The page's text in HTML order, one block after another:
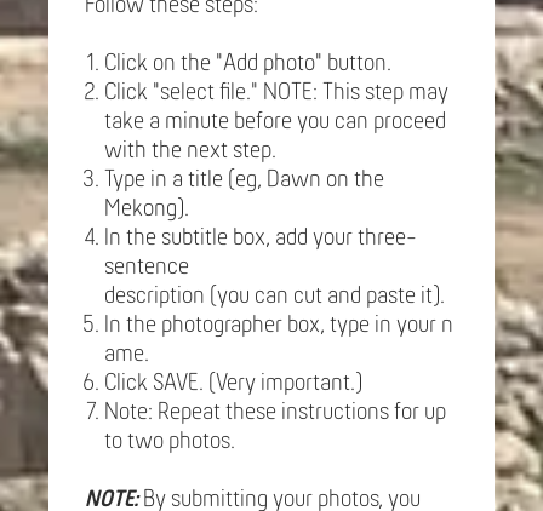
Follow these steps:
Click on the "Add photo" button.
Click "select file." NOTE: This step may
take a minute before you can proceed
with the next step.
Type in a title (eg, Dawn on the
Mekong).
In the subtitle box, add your three-
sentence
description (you can cut and paste it).
In the photographer box, type in your n
ame.
Click SAVE. (Very important.)
Note: Repeat these instructions for up
to two photos.
NOTE:By submitting your photos, you